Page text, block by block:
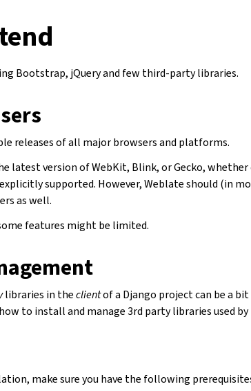
Bootstrap, jQuery and few third-party libraries.
releases of all major browsers and platforms.
latest version of WebKit, Blink, or Gecko,
supported. However, Weblate should (in
as well.
features might be limited.
libraries in theclientof a Django project can be a
to install and manage 3rd party libraries used
make sure you have the following